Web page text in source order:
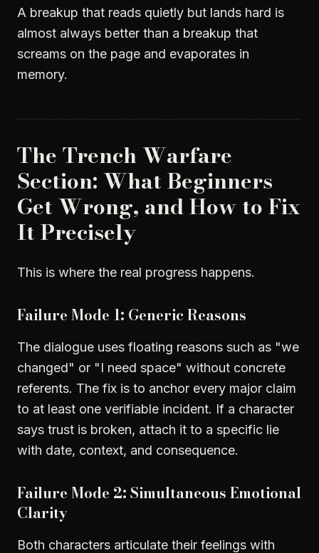
A breakup that reads quietly but lands hard is
almost always better than a breakup that
screams on the page and evaporates in
memory.
The Trench Warfare
Section: What Beginners
Get Wrong, and How to Fix
It Precisely
This is where the real progress happens.
Failure Mode 1: Generic Reasons
The dialogue uses floating reasons such as "we
changed" or "I need space" without concrete
referents. The fix is to anchor every major claim
to at least one verifiable incident. If a character
says trust is broken, attach it to a specific lie
with date, context, and consequence.
Failure Mode 2: Simultaneous Emotional
Clarity
Both characters articulate their feelings with